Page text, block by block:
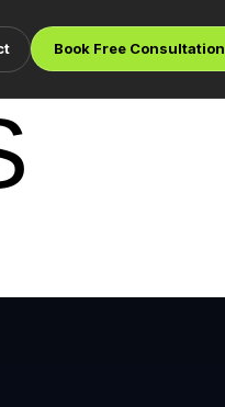
Book Free Consultation